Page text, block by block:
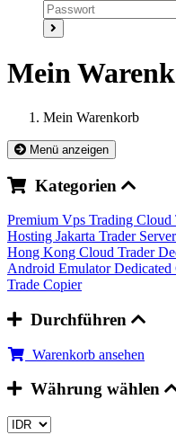
Mein
Mein Warenkorb
Menü anzeigen
Kategorien
Premium Vps Trading Cloud
Hosting Jakarta Trader Server
Hong Kong Cloud Trader
Android Emulator
Trade Copier
Durchführen
Warenkorb ansehen
Währung wählen